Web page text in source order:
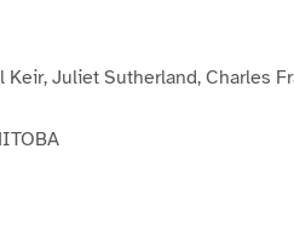
Keir, Juliet Sutherland, Charles